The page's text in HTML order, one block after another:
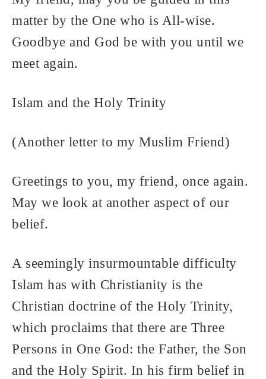
matter by the One who is All-wise.
Goodbye and God be with you until we
meet again.
Islam and the Holy Trinity
(Another letter to my Muslim Friend)
Greetings to you, my friend, once again.
May we look at another aspect of our
belief.
A seemingly insurmountable difficulty
Islam has with Christianity is the
Christian doctrine of the Holy Trinity,
which proclaims that there are Three
Persons in One God: the Father, the Son
and the Holy Spirit. In his firm belief in